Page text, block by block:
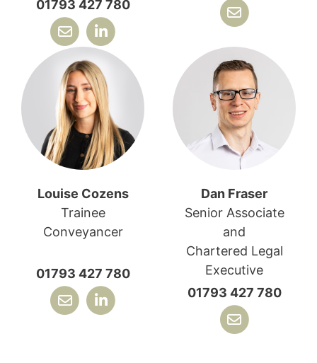
01793 427 780
Louise Cozens
Trainee
Conveyancer
01793 427 780
Dan Fraser
Senior Associate
and
Chartered Legal
Executive
01793 427 780